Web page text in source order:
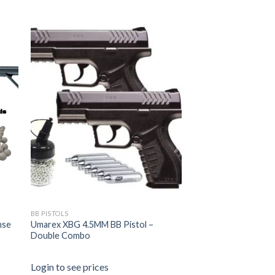
BB PISTOLS
Umarex XBG 4.5MM BB Pistol –
Double Combo
Login to see prices